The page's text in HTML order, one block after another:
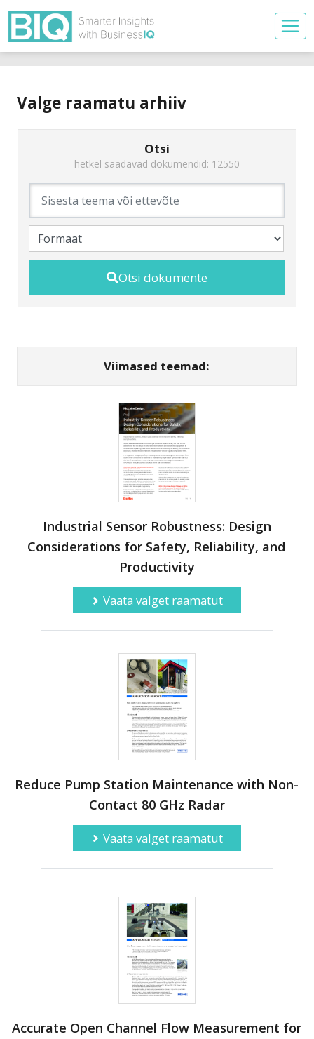
Valge raamatu arhiiv
Otsi
hetkel saadavad dokumendid: 12550
Otsi dokumente
Viimased teemad:
Industrial Sensor Robustness: Design
Considerations for Safety, Reliability, and
Productivity
Vaata valget raamatut
Reduce Pump Station Maintenance with Non-
Contact 80 GHz Radar
Vaata valget raamatut
Accurate Open Channel Flow Measurement for